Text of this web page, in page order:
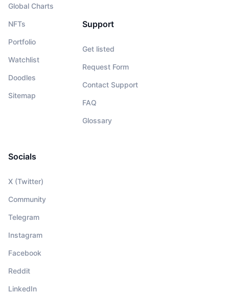
Global Charts
NFTs
Portfolio
Watchlist
Doodles
Sitemap
Support
Get listed
Request Form
Contact Support
FAQ
Glossary
Socials
X (Twitter)
Community
Telegram
Instagram
Facebook
Reddit
LinkedIn